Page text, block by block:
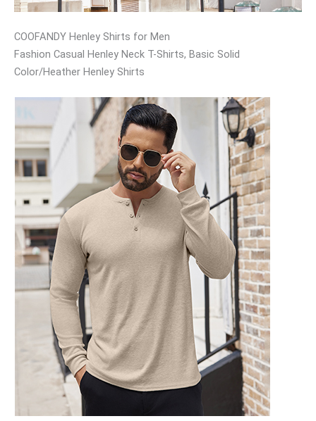
COOFANDY Henley Shirts for Men
Fashion Casual Henley Neck T-Shirts, Basic Solid
Color/Heather Henley Shirts